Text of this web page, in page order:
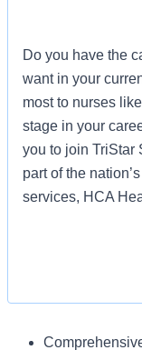
Do you have the
want in your
most to nurses
stage in your
you to join TriStar
part of the
services, HCA
Benefits
TriStar Skyline